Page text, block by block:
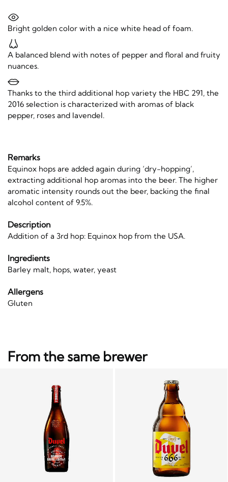
Bright golden color with a nice white head of foam.
A balanced blend with notes of pepper and floral and fruity
nuances.
Thanks to the third additional hop variety the HBC 291, the
2016 selection is characterized with aromas of black
pepper, roses and lavendel.
Remarks
Equinox hops are added again during ‘dry-hopping’,
extracting additional hop aromas into the beer. The higher
aromatic intensity rounds out the beer, backing the final
alcohol content of 9.5%.
Description
Addition of a 3rd hop: Equinox hop from the USA.
Ingredients
Barley malt, hops, water, yeast
Allergens
Gluten
From the same brewer